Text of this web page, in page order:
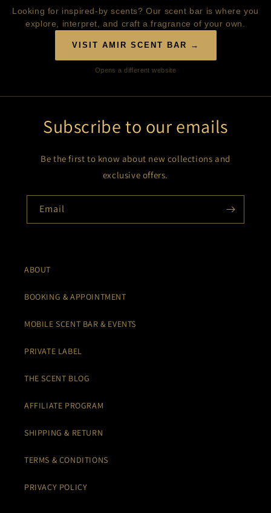
Looking for inspired-by scents? Our scent bar is where you
explore, interpret, and craft a fragrance of your own.
VISIT AMIR SCENT BAR →
Opens a different website
Subscribe to our emails
Be the first to know about new collections and
exclusive offers.
Email
ABOUT
BOOKING & APPOINTMENT
MOBILE SCENT BAR & EVENTS
PRIVATE LABEL
THE SCENT BLOG
AFFILIATE PROGRAM
SHIPPING & RETURN
TERMS & CONDITIONS
PRIVACY POLICY